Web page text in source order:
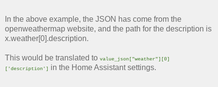
In the above example, the JSON has come from the
openweathermap website, and the path for the description is
x.weather[0].description.
This would be translated to value_json["weather"][0]
['description']
in the Home Assistant settings.